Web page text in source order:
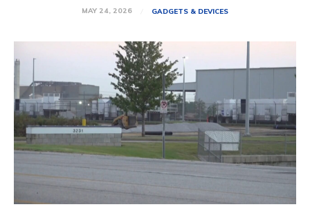
MAY 24, 2026 GADGETS & DEVICES